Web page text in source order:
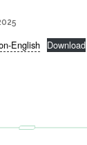
English Download